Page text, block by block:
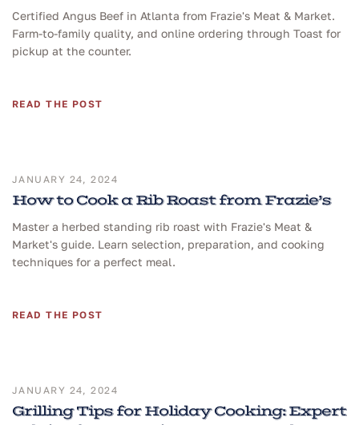
Certified Angus Beef in Atlanta from Frazie's Meat & Market.
Farm-to-family quality, and online ordering through Toast for
pickup at the counter.
READ THE POST
JANUARY 24, 2024
How to Cook a Rib Roast from Frazie’s
Master a herbed standing rib roast with Frazie's Meat &
Market's guide. Learn selection, preparation, and cooking
techniques for a perfect meal.
READ THE POST
JANUARY 24, 2024
Grilling Tips for Holiday Cooking: Expert